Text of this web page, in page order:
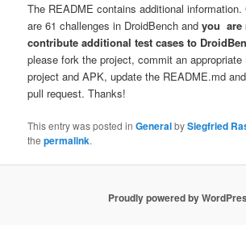
The README contains additional information.
are 61 challenges in DroidBench andyou are
contribute additional test cases to
please fork the project, commit an
project and APK, update the README.md
pull request. Thanks!
This entry was posted inGeneralbySiegfried
thepermalink.
Proudly powered by